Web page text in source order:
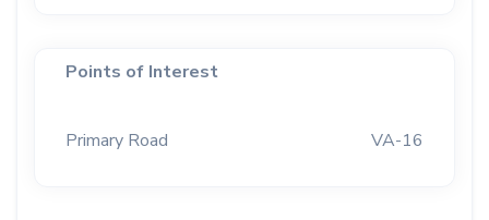
Points of Interest
Primary Road VA-16